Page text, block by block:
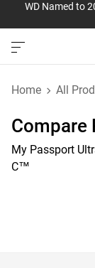
WD Named to
Home All
Compare
My Passport
C™